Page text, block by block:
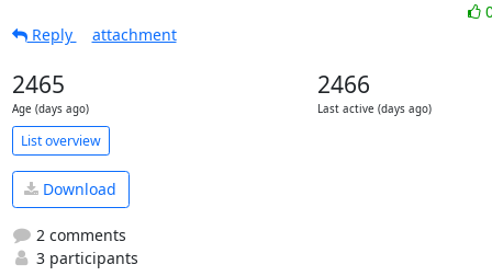
Reply
attachment
2465
Age (days ago)
2466
Last active (days ago)
List overview
Download
2 comments
3 participants